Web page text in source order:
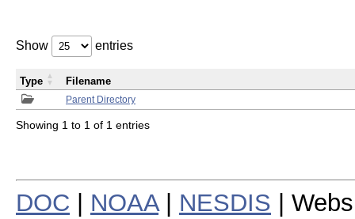
Show entries
Parent Directory
Type Filename
Showing 1 to 1 of 1 entries
DOC NOAA| NESDIS |